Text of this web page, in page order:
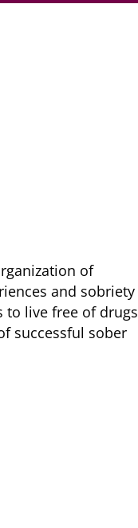
of
and sobriety
to live free of drugs
successful sober